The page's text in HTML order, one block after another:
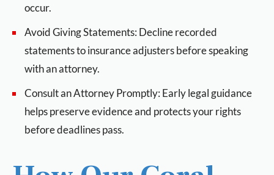
occur.
Avoid Giving Statements: Decline recorded
statements to insurance adjusters before speaking
with an attorney.
Consult an Attorney Promptly: Early legal guidance
helps preserve evidence and protects your rights
before deadlines pass.